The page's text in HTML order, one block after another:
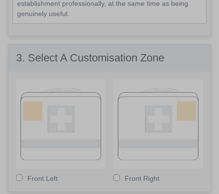
establishment professionally, at the same time as being
genuinely useful.
3. Select A Customisation Zone
Front Left Front Right